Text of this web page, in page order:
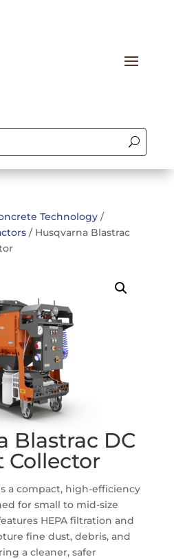
Technology/
/ Husqvarna Blastrac
Blastrac DC
Collector
a compact, high-efficiency
for small to mid-size
HEPA filtration and
fine dust, debris, and
a cleaner, safer